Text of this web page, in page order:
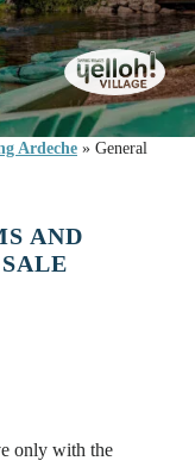
Ardeche » General
AND
only with the